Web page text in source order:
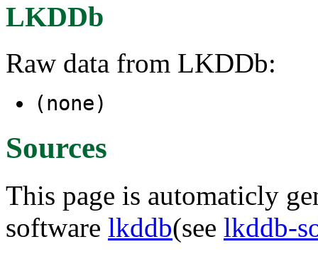
LKDDb
Raw data from LKDDb:
(none)
Sources
This page is automaticly
software lkddb(see lkddb-